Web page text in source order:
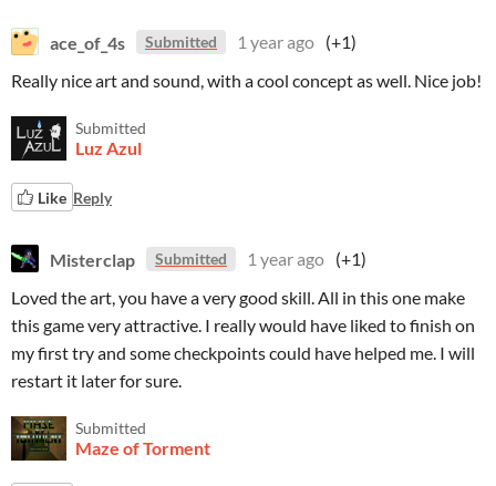
ace_of_4s Submitted 1 year ago (+1)
Really nice art and sound, with a cool concept as well. Nice job!
Submitted
Luz Azul
Like Reply
Misterclap Submitted 1 year ago (+1)
Loved the art, you have a very good skill. All in this one make
this game very attractive. I really would have liked to finish on
my first try and some checkpoints could have helped me. I will
restart it later for sure.
Submitted
Maze of Torment